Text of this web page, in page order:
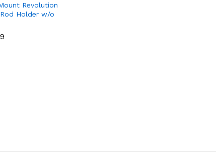
Revolution
Holder w/o